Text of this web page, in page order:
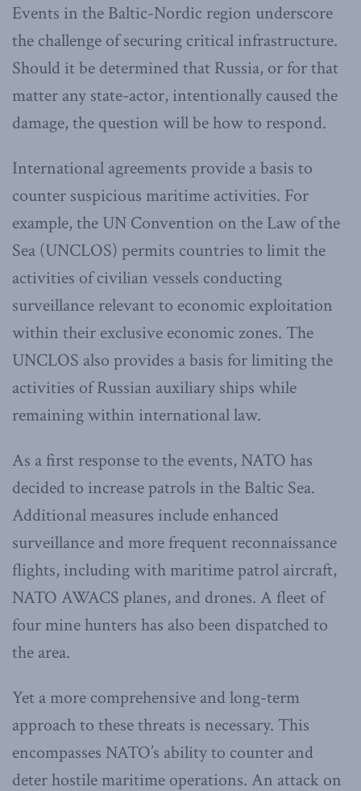
Events in the Baltic-Nordic region underscore
the challenge of securing critical infrastructure.
Should it be determined that Russia, or for that
matter any state-actor, intentionally caused the
damage, the question will be how to respond.
International agreements provide a basis to
counter suspicious maritime activities. For
example, the UN Convention on the Law of the
Sea (UNCLOS) permits countries to limit the
activities of civilian vessels conducting
surveillance relevant to economic exploitation
within their exclusive economic zones. The
UNCLOS also provides a basis for limiting the
activities of Russian auxiliary ships while
remaining within international law.
As a first response to the events, NATO has
decided to increase patrols in the Baltic Sea.
Additional measures include enhanced
surveillance and more frequent reconnaissance
flights, including with maritime patrol aircraft,
NATO AWACS planes, and drones. A fleet of
four mine hunters has also been dispatched to
the area.
Yet a more comprehensive and long-term
approach to these threats is necessary. This
encompasses NATO’s ability to counter and
deter hostile maritime operations. An attack on